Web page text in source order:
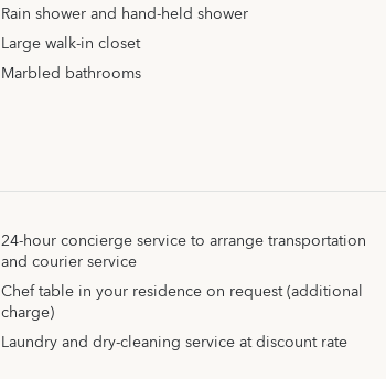
Rain shower and hand-held shower
Large walk-in closet
Marbled bathrooms
24-hour concierge service to arrange transportation
and courier service
Chef table in your residence on request (additional
charge)
Laundry and dry-cleaning service at discount rate